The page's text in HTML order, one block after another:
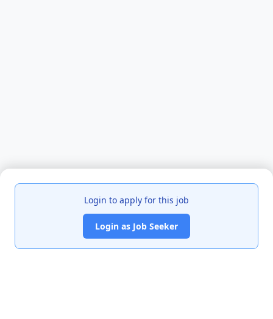
Login to apply for this job
Login as Job Seeker